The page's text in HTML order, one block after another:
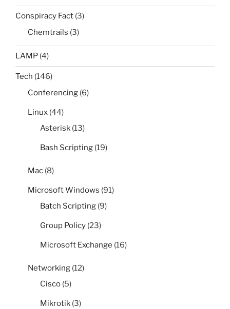
Conspiracy Fact (3)
Chemtrails (3)
LAMP (4)
Tech (146)
Conferencing (6)
Linux (44)
Asterisk (13)
Bash Scripting (19)
Mac (8)
Microsoft Windows (91)
Batch Scripting (9)
Group Policy (23)
Microsoft Exchange (16)
Networking (12)
Cisco (5)
Mikrotik (3)